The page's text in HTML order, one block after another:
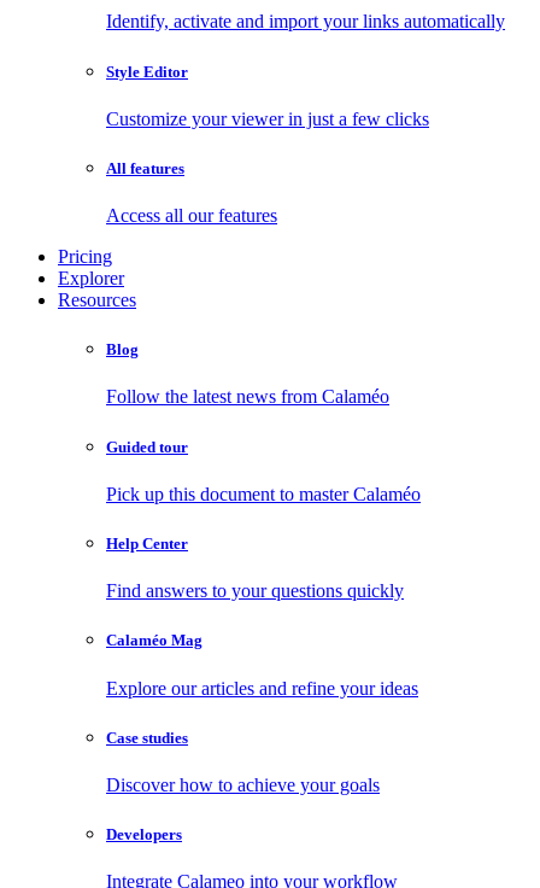
Identify, activate and import your links automatically
Style Editor
Customize your viewer in just a few clicks
All features
Access all our features
Pricing
Explorer
Resources
Blog
Follow the latest news from Calaméo
Guided tour
Pick up this document to master Calaméo
Help Center
Find answers to your questions quickly
Calaméo Mag
Explore our articles and refine your ideas
Case studies
Discover how to achieve your goals
Developers
Integrate Calameo into your workflow